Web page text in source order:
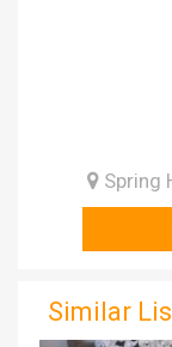
Spring
Similar